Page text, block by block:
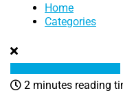
Home
Categories
2 minutes reading